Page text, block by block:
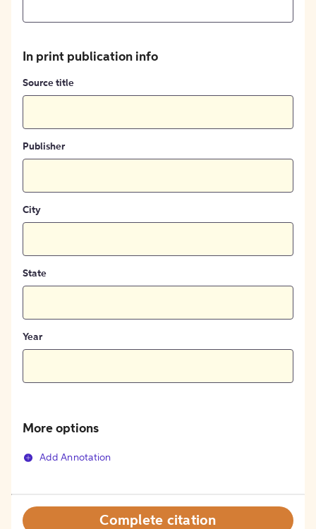
In print publication info
Source title
Publisher
City
State
Year
More options
Add Annotation
Complete citation